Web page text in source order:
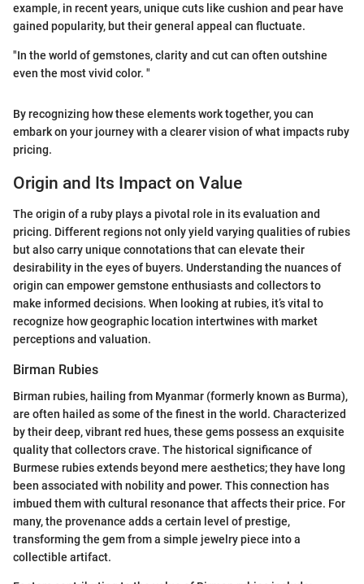
example, in recent years, unique cuts like cushion and pear have
gained popularity, but their general appeal can fluctuate.
"In the world of gemstones, clarity and cut can often outshine
even the most vivid color. "
By recognizing how these elements work together, you can
embark on your journey with a clearer vision of what impacts ruby
pricing.
Origin and Its Impact on Value
The origin of a ruby plays a pivotal role in its evaluation and
pricing. Different regions not only yield varying qualities of rubies
but also carry unique connotations that can elevate their
desirability in the eyes of buyers. Understanding the nuances of
origin can empower gemstone enthusiasts and collectors to
make informed decisions. When looking at rubies, it’s vital to
recognize how geographic location intertwines with market
perceptions and valuation.
Birman Rubies
Birman rubies, hailing from Myanmar (formerly known as Burma),
are often hailed as some of the finest in the world. Characterized
by their deep, vibrant red hues, these gems possess an exquisite
quality that collectors crave. The historical significance of
Burmese rubies extends beyond mere aesthetics; they have long
been associated with nobility and power. This connection has
imbued them with cultural resonance that affects their price. For
many, the provenance adds a certain level of prestige,
transforming the gem from a simple jewelry piece into a
collectible artifact.